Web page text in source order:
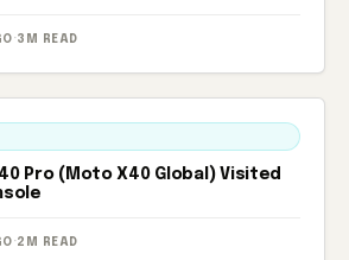
· 3M READ
Pro (Moto X40 Global) Visited
· 2M READ